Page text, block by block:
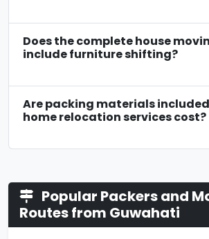
Does the complete house
include furniture shifting?
Are packing materials
home relocation services cost?
Popular Packers and
Routes from Guwahati